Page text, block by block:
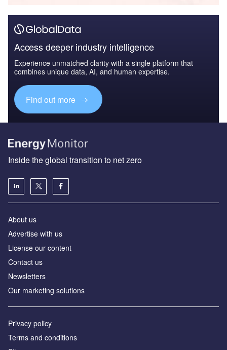
Access deeper industry intelligence
Experience unmatched clarity with a single platform that
combines unique data, AI, and human expertise.
Find out more
Inside the global transition to net zero
About us
Advertise with us
License our content
Contact us
Newsletters
Our marketing solutions
Privacy policy
Terms and conditions